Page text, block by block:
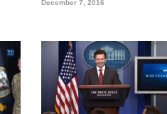
December 7, 2016